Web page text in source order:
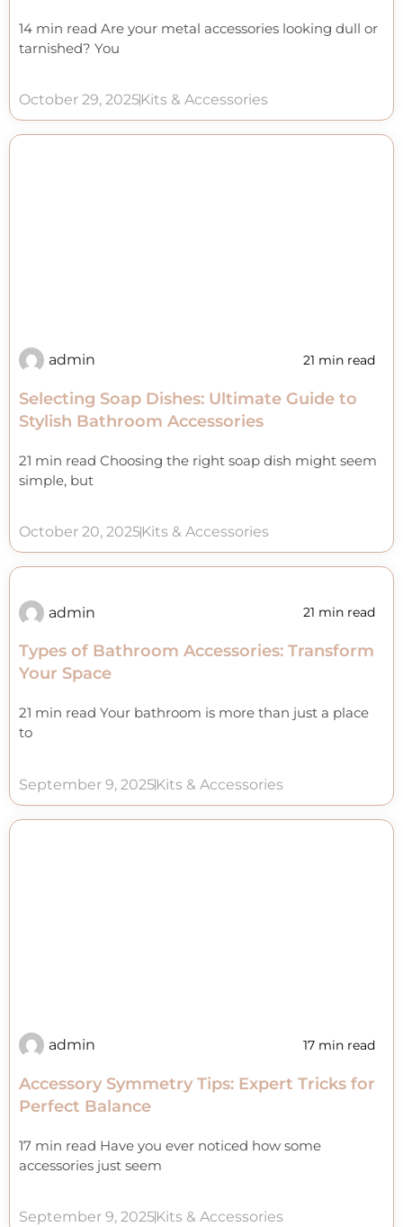
14 min read Are your metal accessories looking dull or
tarnished? You
October 29, 2025Kits & Accessories
admin 21 min read
Selecting Soap Dishes: Ultimate Guide to
Stylish Bathroom Accessories
21 min read Choosing the right soap dish might seem
simple, but
October 20, 2025Kits & Accessories
admin 21 min read
Types of Bathroom Accessories: Transform
Your Space
21 min read Your bathroom is more than just a place
to
September 9, 2025Kits & Accessories
admin 17 min read
Accessory Symmetry Tips: Expert Tricks for
Perfect Balance
17 min read Have you ever noticed how some
accessories just seem
September 9, 2025Kits & Accessories